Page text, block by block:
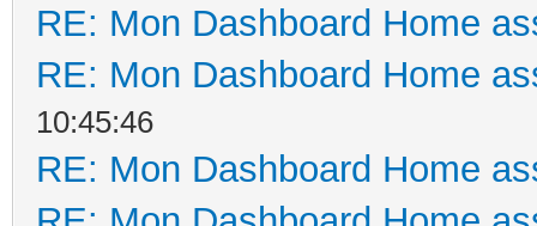
RE: Mon Dashboard Home
RE: Mon Dashboard Home
10:45:46
RE: Mon Dashboard Home